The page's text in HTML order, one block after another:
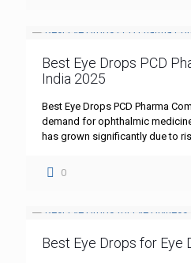
Best Eye Drops PCD
India 2025
Best Eye Drops PCD Pharma
demand for ophthalmic
has grown significantly due to
0
Best Eye Drops for Eye